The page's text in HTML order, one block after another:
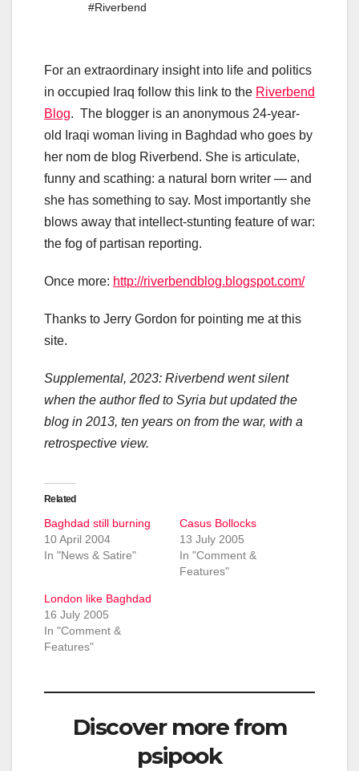
#Riverbend
For an extraordinary insight into life and politics
in occupied Iraq follow this link to the Riverbend
Blog. The blogger is an anonymous 24-year-
old Iraqi woman living in Baghdad who goes by
her nom de blog Riverbend. She is articulate,
funny and scathing: a natural born writer — and
she has something to say. Most importantly she
blows away that intellect-stunting feature of war:
the fog of partisan reporting.
Once more: http://riverbendblog.blogspot.com/
Thanks to Jerry Gordon for pointing me at this
site.
Supplemental, 2023: Riverbend went silent
when the author fled to Syria but updated the
blog in 2013, ten years on from the war, with a
retrospective view.
Related
Baghdad still burning
10 April 2004
In "News & Satire"
Casus Bollocks
13 July 2005
In "Comment &
Features"
London like Baghdad
16 July 2005
In "Comment &
Features"
Discover more from
psipook